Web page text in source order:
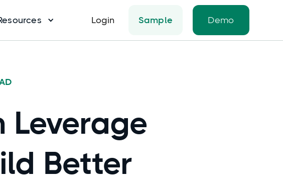
Login Sample Demo
Leverage
Better